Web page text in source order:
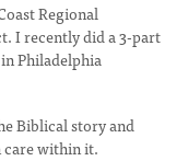
Regional
I recently did a 3-part
Philadelphia
Biblical story and
care within it.